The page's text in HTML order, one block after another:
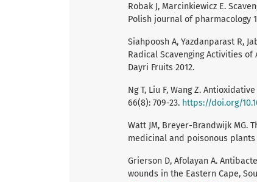
Robak J, Marcinkiewicz E.
Polish journal of pharmacology
Siahpoosh A, Yazdanparast R,
Radical Scavenging Activities
Dayri Fruits 2012.
Ng T, Liu F, Wang Z.
66(8): 709-23. https://doi.org/
Watt JM, Breyer-Brandwijk MG.
medicinal and poisonous plants
Grierson D, Afolayan A.
wounds in the Eastern Cape,